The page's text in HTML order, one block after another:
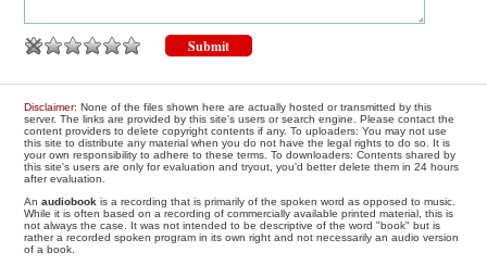
Disclaimer: None of the files shown here are actually hosted or transmitted by this
server. The links are provided by this site's users or search engine. Please contact the
content providers to delete copyright contents if any. To uploaders: You may not use
this site to distribute any material when you do not have the legal rights to do so. It is
your own responsibility to adhere to these terms. To downloaders: Contents shared by
this site's users are only for evaluation and tryout, you'd better delete them in 24 hours
after evaluation.
Anaudiobook is a recording that is primarily of the spoken word as opposed to music.
While it is often based on a recording of commercially available printed material, this is
not always the case. It was not intended to be descriptive of the word "book" but is
rather a recorded spoken program in its own right and not necessarily an audio version
of a book.